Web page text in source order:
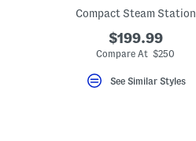
Compact Steam Station
$199.99
Compare At $250
See Similar Styles